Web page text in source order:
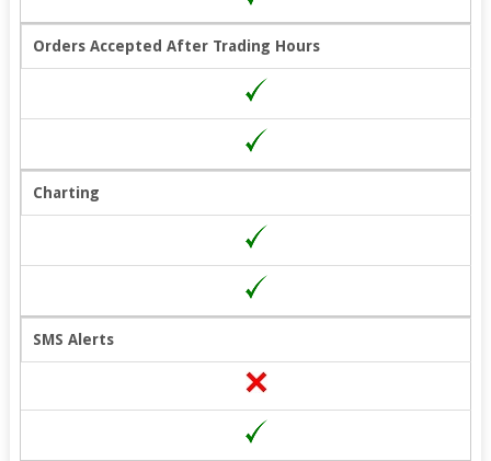
Orders Accepted After Trading Hours
Charting
SMS Alerts